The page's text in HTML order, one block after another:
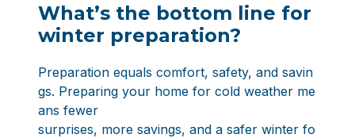
What’s the bottom line for
winter preparation?
Preparation equals comfort, safety, and savin
gs. Preparing your home for cold weather me
ans fewer
surprises, more savings, and a safer winter fo